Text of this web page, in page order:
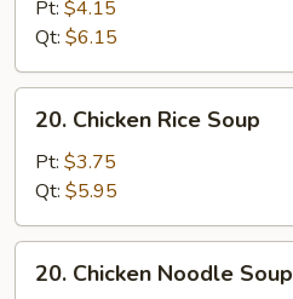
Mix
Egg
Drop
Soup
Pt: $4.15
Qt: $6.15
Chicken
Rice
Soup
20. Chicken Rice Soup
Pt: $3.75
Qt: $5.95
Chicken
20. Chicken Noodle Soup